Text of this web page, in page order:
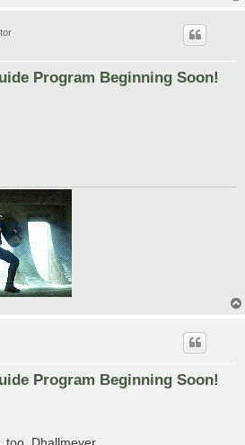
Program Beginning Soon!
Program Beginning Soon!
too, Dhallmeyer.